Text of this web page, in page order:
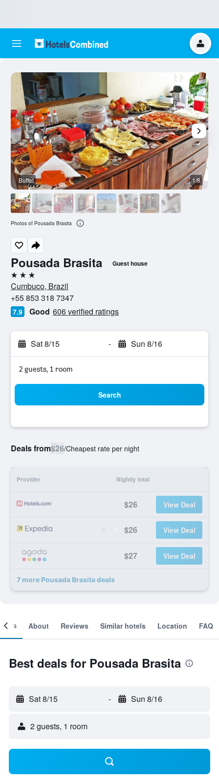
Pousada Brasita Guest house
3 stars
Cumbuco, Brazil
+55 853 318 7347
7.9 Good 606 verified ratings
Sat 8/15 - Sun 8/16
2 guests, 1 room
Search
Deals from$26/Cheapest rate per night
Provider Nightly total
$26 View Deal
$26 View Deal
$27 View Deal
7 more Pousada Brasita deals
Buffet 1/8
Photos of Pousada Brasita
About Reviews Similar hotels Location FAQ
Best deals for Pousada Brasita
Sat 8/15 - Sun 8/16
2 guests, 1 room